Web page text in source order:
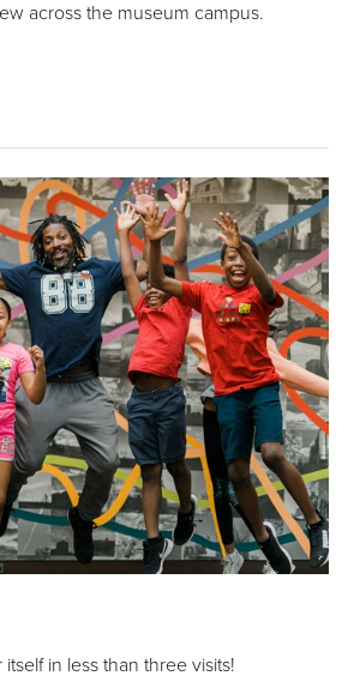
across the museum campus.
in less than three visits!